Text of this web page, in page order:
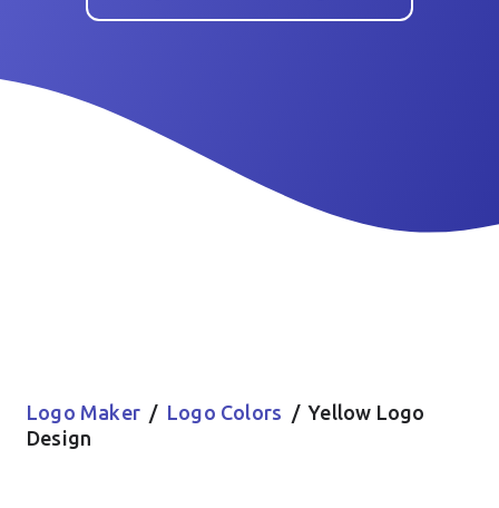
Logo Maker / Logo Colors / Yellow Logo
Design